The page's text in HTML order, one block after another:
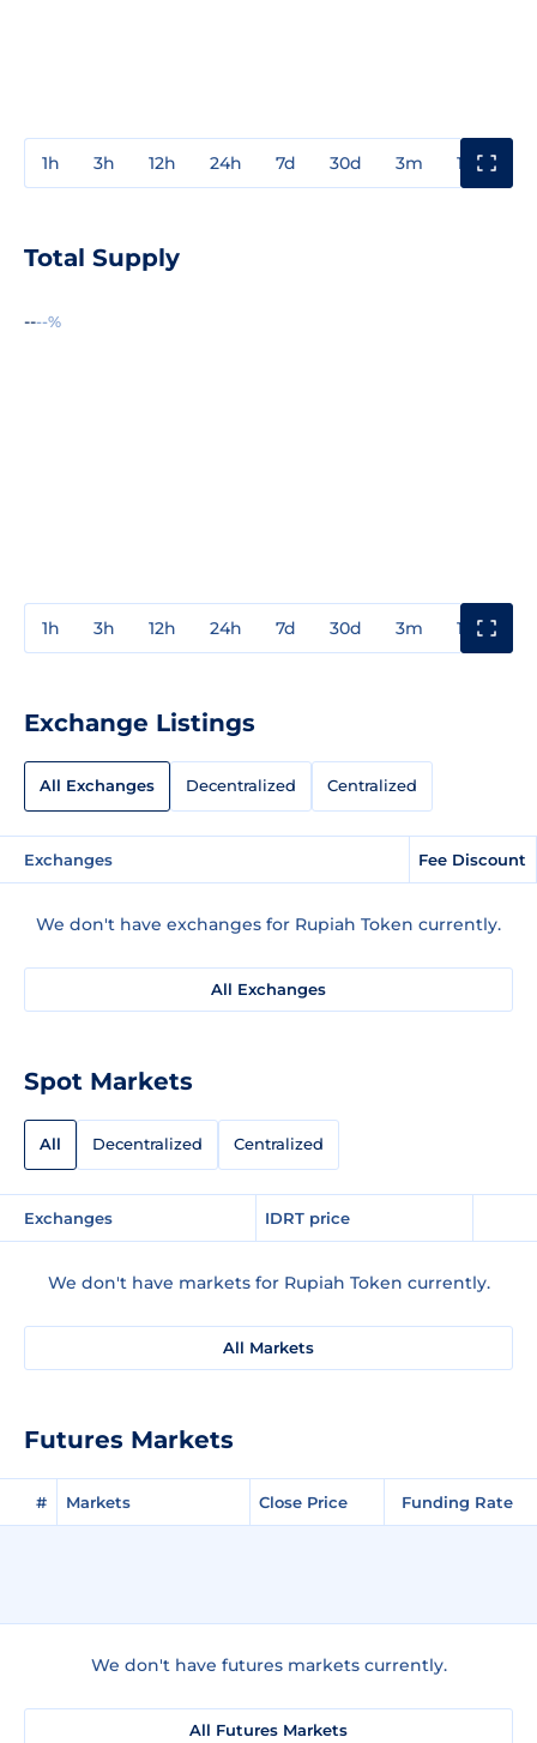
1h 3h 12h 24h 7d 30d 3m 1y
Total Supply
----%
1h 3h 12h 24h 7d 30d 3m 1y
Exchange Listings
All Exchanges Decentralized Centralized
Exchanges Fee Discount
We don't have exchanges for Rupiah Token currently.
All Exchanges
Spot Markets
All Decentralized Centralized
Exchanges IDRT price
We don't have markets for Rupiah Token currently.
All Markets
Futures Markets
# Markets Close Price Funding Rate
We don't have futures markets currently.
All Futures Markets